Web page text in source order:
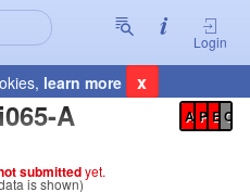
Login
learn more x
A
Registration Summary
A P E C
submittedyet.
is shown)